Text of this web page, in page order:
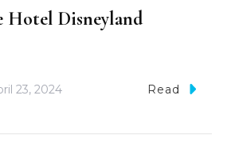
Hotel Disneyland
23, 2024 Read